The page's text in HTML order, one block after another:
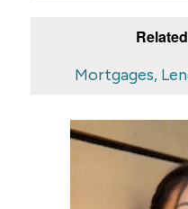
Mortgages,